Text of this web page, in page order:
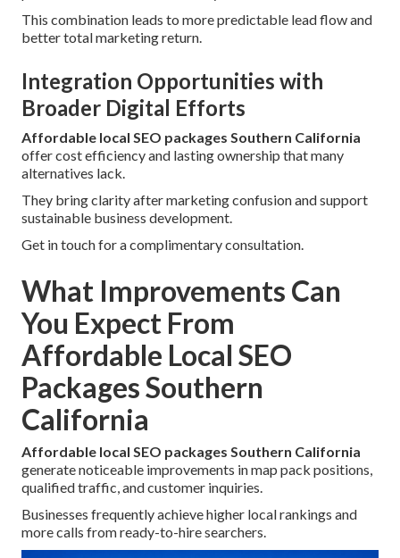
This combination leads to more predictable lead flow and
better total marketing return.
Integration Opportunities with
Broader Digital Efforts
Affordable local SEO packages Southern California
offer cost efficiency and lasting ownership that many
alternatives lack.
They bring clarity after marketing confusion and support
sustainable business development.
Get in touch for a complimentary consultation.
What Improvements Can
You Expect From
Affordable Local SEO
Packages Southern
California
Affordable local SEO packages Southern California
generate noticeable improvements in map pack positions,
qualified traffic, and customer inquiries.
Businesses frequently achieve higher local rankings and
more calls from ready-to-hire searchers.